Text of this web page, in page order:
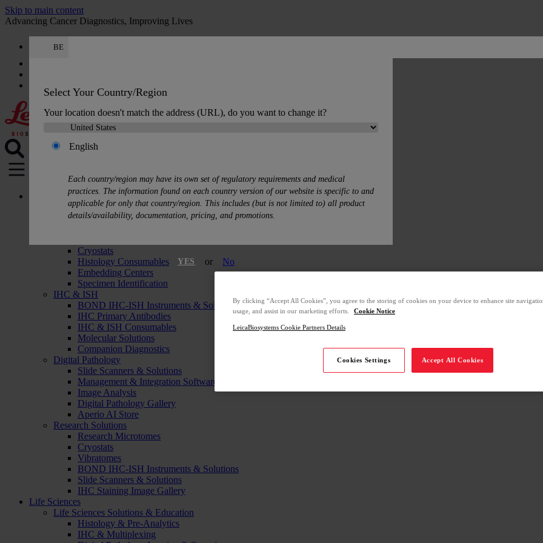
Skip to main content
Advancing Cancer Diagnostics, Improving Lives
BE
Select Your Country/Region
Your location doesn't match the address (URL), do you want to change it?
English
Each country/region may have its own set of regulatory requirements and medical
practices. The information found on each country version of our website is specific to and
applicable for only that country/region. This includes (but is not limited to) all product
details/availability, documentation, pricing, and promotions.
YES or No
Histology Solutions
Tissue Processors
Cryostats
Histology Consumables
Embedding Centers
Specimen Identification
IHC & ISH
BOND IHC-ISH Instruments & Solutions
IHC Primary Antibodies
IHC & ISH Consumables
Molecular Solutions
Companion Diagnostics
Digital Pathology
Slide Scanners & Solutions
Management & Integration Software
Image Analysis
Digital Pathology Gallery
Aperio AI Store
Research Solutions
Research Microtomes
Cryostats
Vibratomes
BOND IHC-ISH Instruments & Solutions
Slide Scanners & Solutions
IHC Staining Image Gallery
Life Sciences
Life Sciences Solutions & Education
Histology & Pre-Analytics
IHC & Multiplexing
By clicking “Accept All Cookies”, you agree to the storing of cookies on your device to enhance site
usage, and assist in our marketing efforts.
Cookie Notice
LeicaBiosystems Cookie Partners Details
Cookies Settings Accept All Cookies